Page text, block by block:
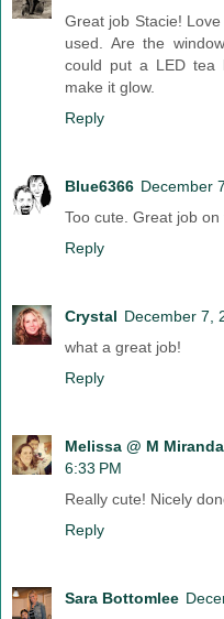
Great job Stacie!
used. Are the
could put a LED tea
make it glow.
Reply
Blue6366 December
Too cute. Great job
Reply
Crystal December 7,
what a great job!
Reply
Melissa @ M
6:33 PM
Really cute! Nicely
Reply
Sara Bottomlee